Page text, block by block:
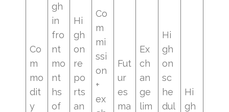
Co
m
mo
dit
y
gh
in
fro
nt
mo
nt
hs
of
Hi
gh
on
re
po
rts
an
Co
m
mi
ssi
on
+
ex
Fut
ur
es
ma
Ex
ch
an
ge
lim
Hi
gh
on
sc
he
dul
Hi
gh